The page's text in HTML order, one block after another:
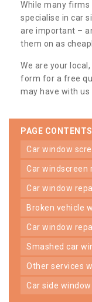
While many firms
specialise in car
are important –
them on as
We are your
form for a free
may have with us
PAGE CONTENTS
car window
car windscreen
car window
broken vehicle
car window
smashed car
other services
car side